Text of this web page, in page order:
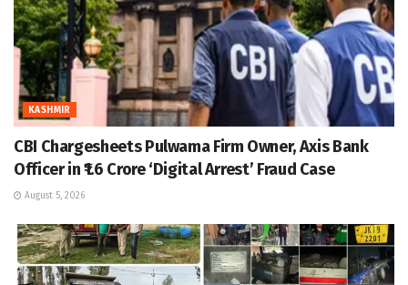
KASHMIR
CBI Chargesheets Pulwama Firm Owner, Axis Bank
Officer in ₹1.6 Crore ‘Digital Arrest’ Fraud Case
August 5, 2026